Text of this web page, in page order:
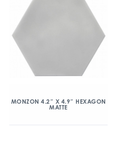
MONZON 4.2″ X 4.9″ HEXAGON
MATTE